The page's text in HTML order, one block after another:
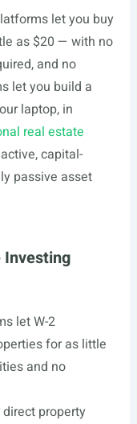
let you buy
as $20 — with no
and no
let you build a
laptop, in
real estate
capital-
passive asset
Investing
let W-2
for as little
and no
property